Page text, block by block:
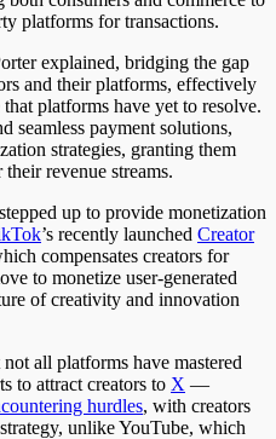
platforms for transactions.
explained, bridging the gap
and their platforms, effectively
platforms have yet to resolve.
seamless payment solutions,
strategies, granting them
revenue streams.
up to provide monetization
’s recently launched Creator
compensates creators for
to monetize user-generated
of creativity and innovation
all platforms have mastered
to attract creators to X —
hurdles, with creators
unlike YouTube, which